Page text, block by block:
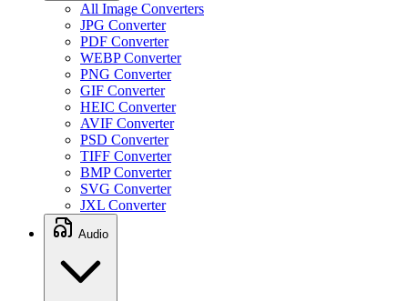
All Image Converters
JPG Converter
PDF Converter
WEBP Converter
PNG Converter
GIF Converter
HEIC Converter
AVIF Converter
PSD Converter
TIFF Converter
BMP Converter
SVG Converter
JXL Converter
Audio